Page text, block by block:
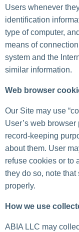
Users whenever
identification
type of computer,
means of
system and the
similar information.
Web browser
Our Site may use
User’s web
record-keeping
about them. User
refuse cookies or to
they do so, note that
properly.
How we use
ABIA LLC may